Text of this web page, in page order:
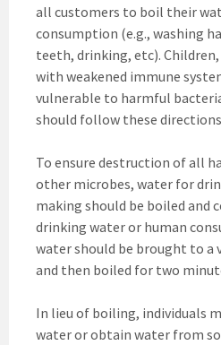
all customers to boil their
consumption (e.g., washing
teeth, drinking, etc).
with weakened immune
vulnerable to harmful
should follow these
To ensure destruction of all
other microbes, water for
making should be boiled and
drinking water or human
water should be brought to a
and then boiled for two
In lieu of boiling, individuals
water or obtain water from